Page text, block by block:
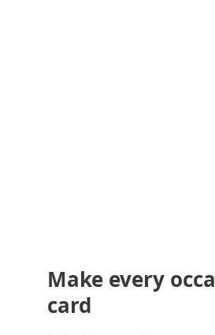
Make every
card